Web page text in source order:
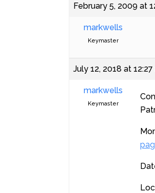
February 5, 2009 at
markwells
Keymaster
July 12, 2018 at
markwells
Keymaster